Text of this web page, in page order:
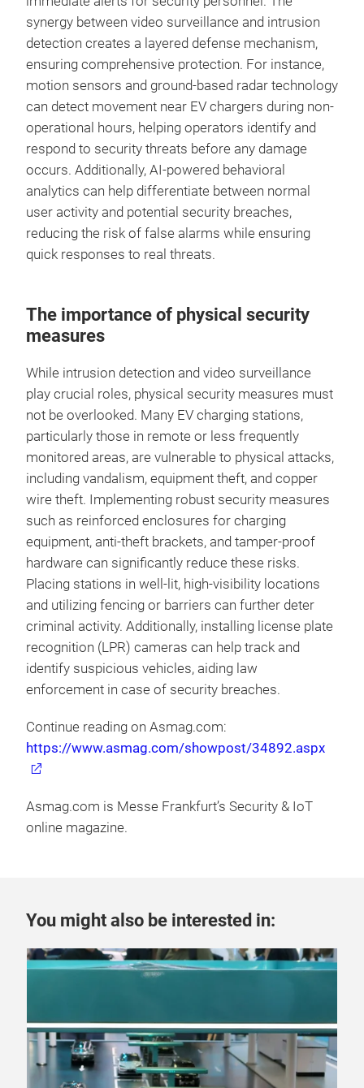
synergy between video surveillance and intrusion
detection creates a layered defense mechanism,
ensuring comprehensive protection. For instance,
motion sensors and ground-based radar technology
can detect movement near EV chargers during non-
operational hours, helping operators identify and
respond to security threats before any damage
occurs. Additionally, AI-powered behavioral
analytics can help differentiate between normal
user activity and potential security breaches,
reducing the risk of false alarms while ensuring
quick responses to real threats.
The importance of physical security
measures
While intrusion detection and video surveillance
play crucial roles, physical security measures must
not be overlooked. Many EV charging stations,
particularly those in remote or less frequently
monitored areas, are vulnerable to physical attacks,
including vandalism, equipment theft, and copper
wire theft. Implementing robust security measures
such as reinforced enclosures for charging
equipment, anti-theft brackets, and tamper-proof
hardware can significantly reduce these risks.
Placing stations in well-lit, high-visibility locations
and utilizing fencing or barriers can further deter
criminal activity. Additionally, installing license plate
recognition (LPR) cameras can help track and
identify suspicious vehicles, aiding law
enforcement in case of security breaches.
Continue reading on Asmag.com:
https://www.asmag.com/showpost/34892.aspx
Asmag.com is Messe Frankfurt’s Security & IoT
online magazine.
You might also be interested in: